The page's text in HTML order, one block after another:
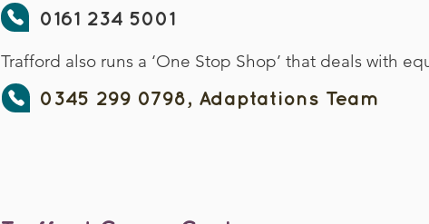
0161 234 5001
Trafford also runs a ‘One Stop Shop’ that deals with
0345 299 0798, Adaptations Team